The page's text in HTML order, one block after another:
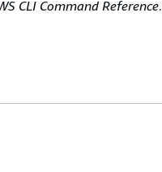
CLI Command Reference.